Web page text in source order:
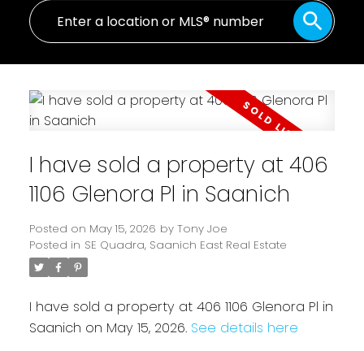
I have sold a property at 406
1106 Glenora Pl in Saanich
Posted on May 15, 2026 by Tony Joe
Posted in SE Quadra, Saanich East Real Estate
I have sold a property at 406 1106 Glenora Pl in
Saanich on May 15, 2026. See details here